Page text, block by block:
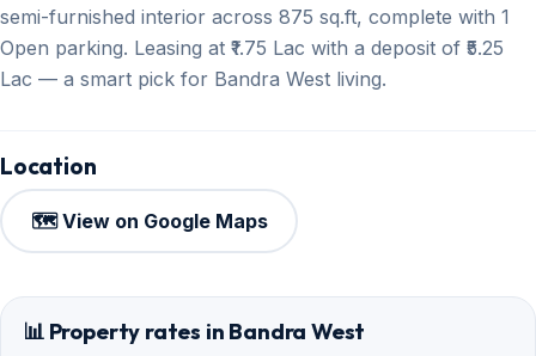
semi-furnished interior across 875 sq.ft, complete with 1
Open parking. Leasing at ₹1.75 Lac with a deposit of ₹5.25
Lac — a smart pick for Bandra West living.
Location
🗺️ View on Google Maps
📊 Property rates in Bandra West